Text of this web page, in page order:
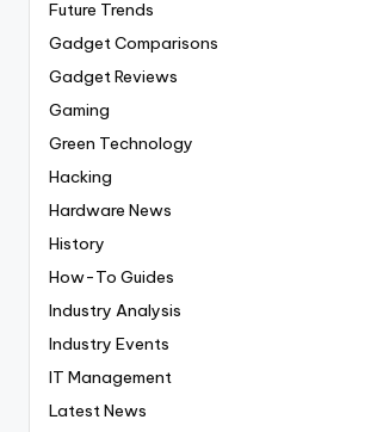
Future Trends
Gadget Comparisons
Gadget Reviews
Gaming
Green Technology
Hacking
Hardware News
History
How-To Guides
Industry Analysis
Industry Events
IT Management
Latest News